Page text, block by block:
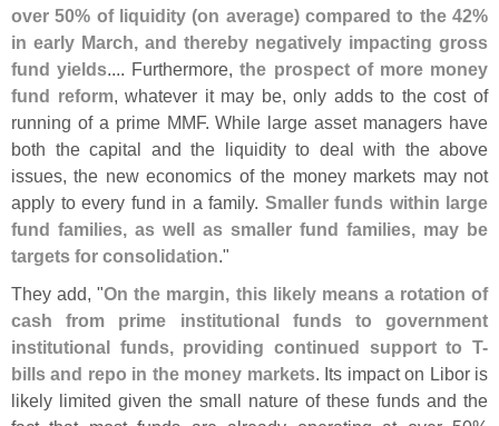
over 50% of liquidity (on average) compared to the 42%
in early March, and thereby negatively impacting gross
fund yields.... Furthermore,the prospect of more money
fund reform, whatever it may be, only adds to the cost of
running of a prime MMF. While large asset managers have
both the capital and the liquidity to deal with the above
issues, the new economics of the money markets may not
apply to every fund in a family. Smaller funds within large
fund families, as well as smaller fund families, may be
targets for consolidation."
They add, "On the margin, this likely means a rotation of
cash from prime institutional funds to government
institutional funds, providing continued support to T-
bills and repo in the money markets. Its impact on Libor is
likely limited given the small nature of these funds and the